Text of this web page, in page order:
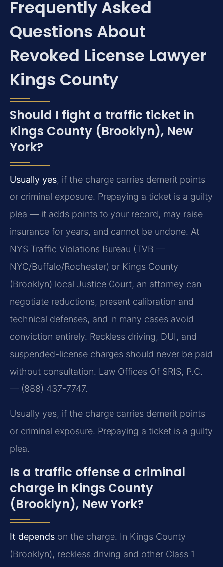
Frequently Asked
Questions About
Revoked License Lawyer
Kings County
Should I fight a traffic ticket in
Kings County (Brooklyn), New
York?
Usually yes, if the charge carries demerit points
or criminal exposure. Prepaying a ticket is a guilty
plea — it adds points to your record, may raise
insurance for years, and cannot be undone. At
NYS Traffic Violations Bureau (TVB —
NYC/Buffalo/Rochester) or Kings County
(Brooklyn) local Justice Court, an attorney can
negotiate reductions, present calibration and
technical defenses, and in many cases avoid
conviction entirely. Reckless driving, DUI, and
suspended-license charges should never be paid
without consultation. Law Offices Of SRIS, P.C.
— (888) 437-7747.
Usually yes, if the charge carries demerit points
or criminal exposure. Prepaying a ticket is a guilty
plea.
Is a traffic offense a criminal
charge in Kings County
(Brooklyn), New York?
It depends on the charge. In Kings County
(Brooklyn), reckless driving and other Class 1